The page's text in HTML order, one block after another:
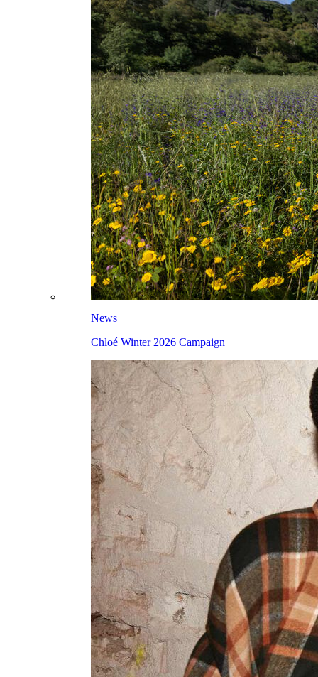
News
Chloé Winter 2026 Campaign